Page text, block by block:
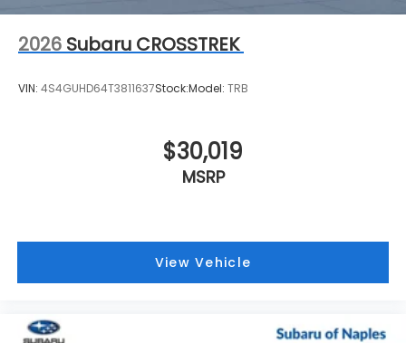
2026 Subaru CROSSTREK
VIN: 4S4GUHD64T3811637Stock:Model: TRB
$30,019
MSRP
View Vehicle